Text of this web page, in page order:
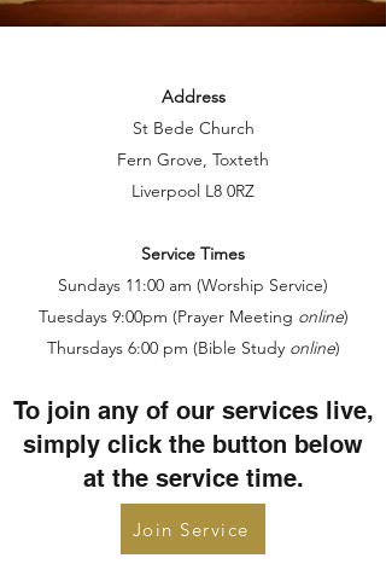
Address
St Bede Church
Fern Grove, Toxteth
Liverpool L8 0RZ
Service Times
Sundays 11:00 am (Worship Service)
Tuesdays 9:00pm (Prayer Meeting online)
Thursdays 6:00 pm (Bible Study online)
To join any of our services live,
simply click the button below
at the service time.
Join Service